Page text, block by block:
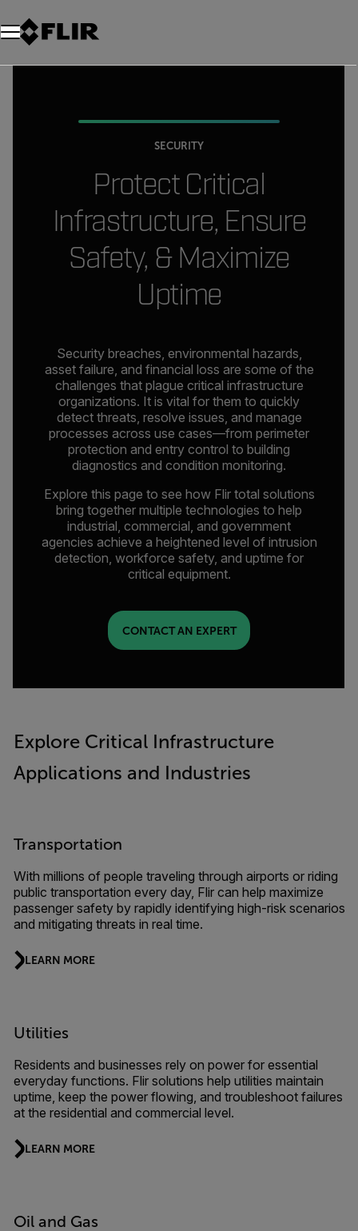
SECURITY
Protect Critical
Infrastructure, Ensure
Safety, & Maximize
Uptime
Security breaches, environmental hazards,
asset failure, and financial loss are some of the
challenges that plague critical infrastructure
organizations. It is vital for them to quickly
detect threats, resolve issues, and manage
processes across use cases—from perimeter
protection and entry control to building
diagnostics and condition monitoring.
Explore this page to see how Flir total solutions
bring together multiple technologies to help
industrial, commercial, and government
agencies achieve a heightened level of intrusion
detection, workforce safety, and uptime for
critical equipment.
CONTACT AN EXPERT
Explore Critical Infrastructure
Applications and Industries
Transportation
With millions of people traveling through airports or riding
public transportation every day, Flir can help maximize
passenger safety by rapidly identifying high-risk scenarios
and mitigating threats in real time.
LEARN MORE
Utilities
Residents and businesses rely on power for essential
everyday functions. Flir solutions help utilities maintain
uptime, keep the power flowing, and troubleshoot failures
at the residential and commercial level.
LEARN MORE
Oil and Gas